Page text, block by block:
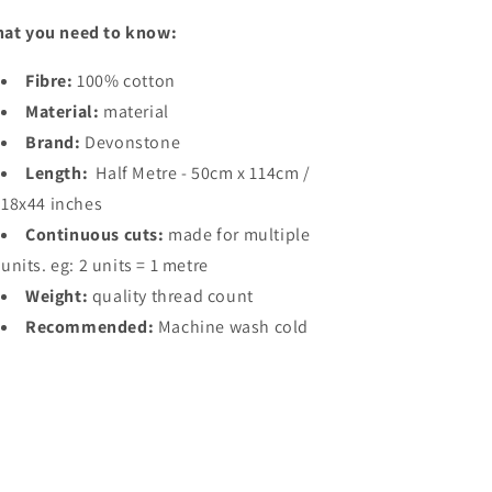
you need to know:
Fibre:100% cotton
Material: material
Brand: Devonstone
Length: Half Metre - 50cm x 114cm /
18x44 inches
Continuous cuts: made for multiple
units. eg: 2 units = 1 metre
Weight: quality thread count
Recommended: Machine wash cold